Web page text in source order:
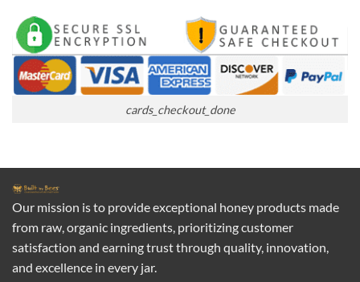
cards_checkout_done
Our mission is to provide exceptional honey products made
from raw, organic ingredients, prioritizing customer
satisfaction and earning trust through quality, innovation,
and excellence in every jar.